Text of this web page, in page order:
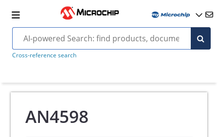
Cross-reference search
AN4598